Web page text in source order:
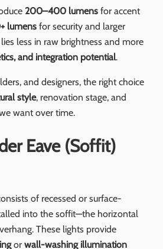
200–400 lumensfor accent
lumensfor security and larger
less in raw brightness and more
and integration potential.
and designers, the right choice
style, renovation stage, and
want over time.
Eave (Soffit)
of recessed or surface-
into the soffit—the horizontal
These lights provide
or wall-washing illumination